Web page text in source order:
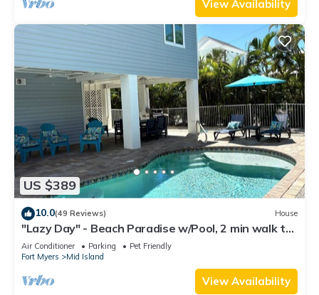
View Availability
US $389
10.0(49 Reviews) House
"Lazy Day" - Beach Paradise w/Pool, 2 min walk to
beach! Pet friendly!
Air Conditioner Parking
Pet Friendly
Fort Myers
Mid Island
View Availability